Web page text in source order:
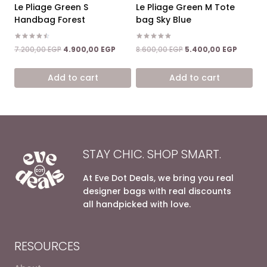
Le Pliage Green S
Handbag Forest
Rated
4.50
7.200,00EGP Original
was:
7.200,00 EGP.
4.900,00 EGP Current
is:
Add to cart
Le Pliage Green M Tote
bag Sky Blue
Rated
5.00
8.600,00EGP Original
was:
8.600,00 EGP.
5.400,00 EGP
is:
Add to cart
STAY CHIC. SHOP SMART.
At Eve Dot Deals, we bring you real
designer bags with real discounts
all handpicked with love.
RESOURCES